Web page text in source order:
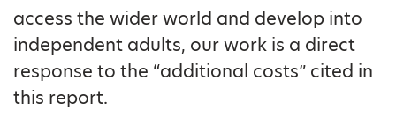
access the wider world and develop into
independent adults, our work is a direct
response to the “additional costs” cited in
this report.